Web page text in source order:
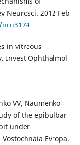
Neurosci. 2012 Feb
in vitreous
Invest Ophthalmol
VV, Naumenko
of the epibulbar
under
Evropa.